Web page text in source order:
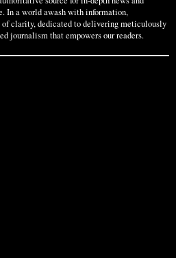
In a world awash with information,
of clarity, dedicated to delivering meticulously
journalism that empowers our readers.